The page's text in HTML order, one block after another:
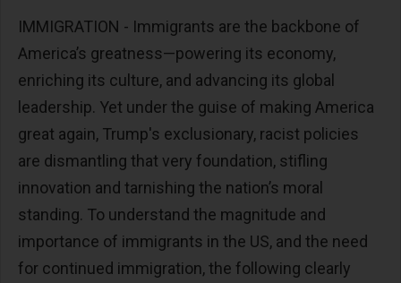
IMMIGRATION - Immigrants are the backbone of
America’s greatness—powering its economy,
enriching its culture, and advancing its global
leadership. Yet under the guise of making America
great again, Trump's exclusionary, racist policies
are dismantling that very foundation, stifling
innovation and tarnishing the nation’s moral
standing. To understand the magnitude and
importance of immigrants in the US, and the need
for continued immigration, the following clearly